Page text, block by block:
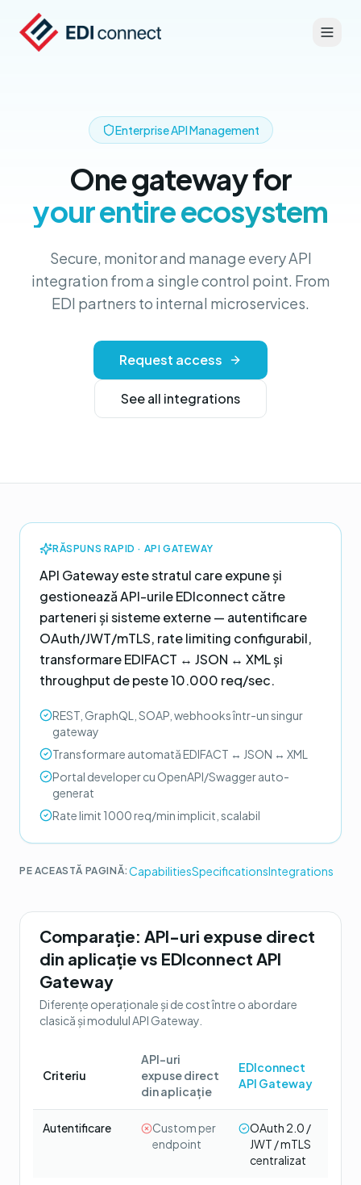
Enterprise API Management
One gateway for
your entire ecosystem
Secure, monitor and manage every API
integration from a single control point. From
EDI partners to internal microservices.
Request access
See all integrations
RĂSPUNS RAPID · API GATEWAY
API Gateway este stratul care expune și
gestionează API-urile EDIconnect către
parteneri și sisteme externe — autentificare
OAuth/JWT/mTLS, rate limiting configurabil,
transformare EDIFACT ↔ JSON ↔ XML și
throughput de peste 10.000 req/sec.
REST, GraphQL, SOAP, webhooks într-un singur
gateway
Transformare automată EDIFACT ↔ JSON ↔ XML
Portal developer cu OpenAPI/Swagger auto-
generat
Rate limit 1000 req/min implicit, scalabil
PE ACEASTĂ PAGINĂ: CapabilitiesSpecificationsIntegrations
Comparație: API-uri expuse direct
din aplicație vs EDIconnect API
Gateway
Diferențe operaționale și de cost între o abordare
clasică și modululAPI Gateway
Criteriu
API-uri
expuse direct
din aplicație
EDIconnect
API Gateway
Autentificare
Custom per
endpoint
OAuth 2.0 /
JWT / mTLS
centralizat